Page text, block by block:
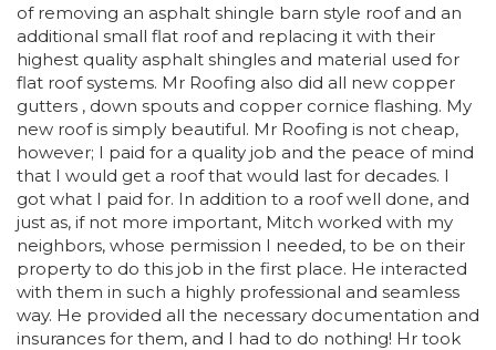
of removing an asphalt shingle barn style roof and an
additional small flat roof and replacing it with their
highest quality asphalt shingles and material used for
flat roof systems. Mr Roofing also did all new copper
gutters , down spouts and copper cornice flashing. My
new roof is simply beautiful. Mr Roofing is not cheap,
however; I paid for a quality job and the peace of mind
that I would get a roof that would last for decades. I
got what I paid for. In addition to a roof well done, and
just as, if not more important, Mitch worked with my
neighbors, whose permission I needed, to be on their
property to do this job in the first place. He interacted
with them in such a highly professional and seamless
way. He provided all the necessary documentation and
insurances for them, and I had to do nothing! Hr took